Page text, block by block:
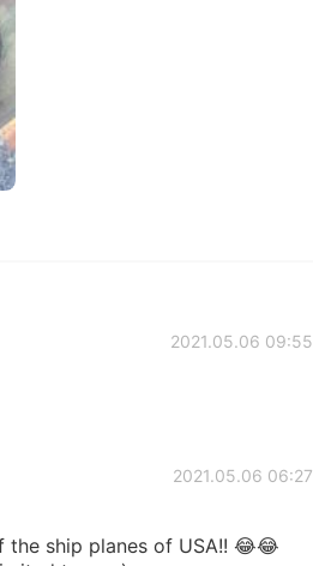
2021.05.06 09:55
2021.05.06 06:27
ship planes of USA!! 😂😂